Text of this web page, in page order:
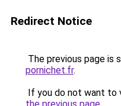
Redirect Notice
The previous page is
pornichet.fr.
If you do not want to